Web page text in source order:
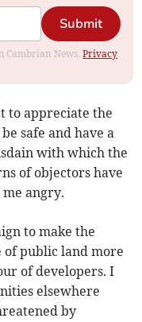
Submit
Cambrian News.Privacy
to appreciate the
safe and have a
with which the
of objectors have
angry.
to make the
of public land more
of developers. I
elsewhere
by